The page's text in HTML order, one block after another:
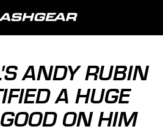
ANDY RUBIN
A HUGE
ON HIM